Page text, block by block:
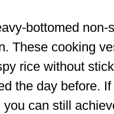
bottomed non-
These cooking
rice without
the day before.
can still